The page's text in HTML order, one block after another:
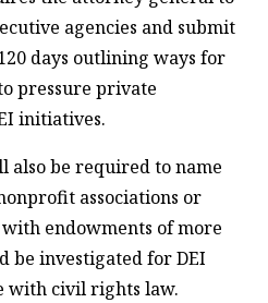
agencies and submit
days outlining ways for
pressure private
initiatives.
also be required to name
associations or
endowments of more
be investigated for DEI
with civil rights law.